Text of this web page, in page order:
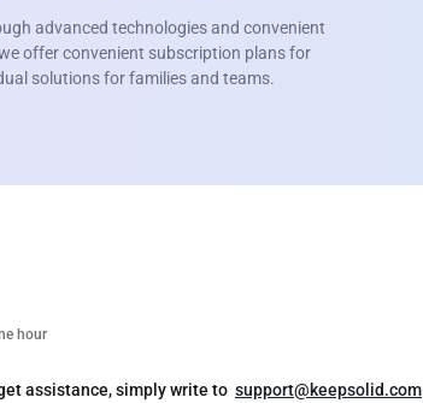
advanced technologies and convenient
offer convenient subscription plans for
solutions for families and teams.
hour
assistance, simply write to support@keepsolid.com